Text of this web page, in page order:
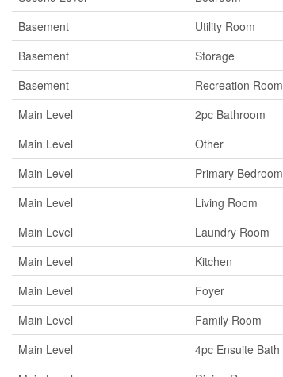
Basement
Utility Room
Basement
Storage
Basement
Recreation Room
Main Level
2pc Bathroom
Main Level
Other
Main Level
Primary Bedroom
Main Level
Living Room
Main Level
Laundry Room
Main Level
Kitchen
Main Level
Foyer
Main Level
Family Room
Main Level
4pc Ensuite Bath